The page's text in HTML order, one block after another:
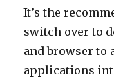
It’s the
switch over to
and browser to
applications